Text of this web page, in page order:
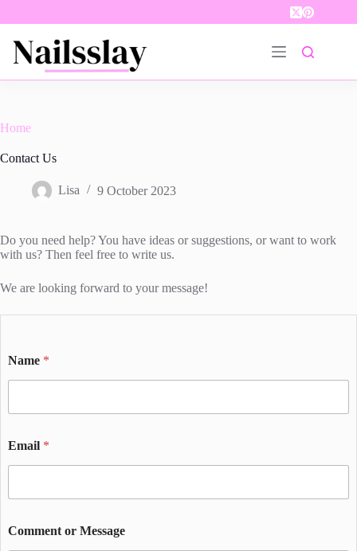
Home
Contact Us
Lisa 9 October 2023
Do you need help? You have ideas or suggestions, or want to work
with us? Then feel free to write us.
We are looking forward to your message!
Name *
Email *
Comment or Message